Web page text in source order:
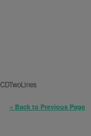
« Back to Previous Page